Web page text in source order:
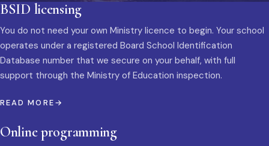
BSID licensing
You do not need your own Ministry licence to begin. Your school
operates under a registered Board School Identification
Database number that we secure on your behalf, with full
support through the Ministry of Education inspection.
READ MORE
Online programming